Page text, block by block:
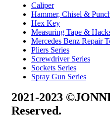
Caliper
Hammer, Chisel &
Hex Key
Measuring Tape &
Mercedes Benz Repair
Pliers Series
Screwdriver Series
Sockets Series
Spray Gun Series
2021-2023
Reserved.